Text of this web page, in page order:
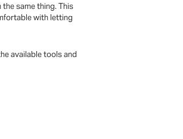
the same thing. This
with letting
available tools and